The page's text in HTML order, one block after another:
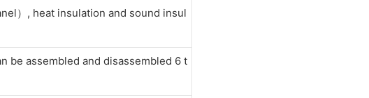
）, heat insulation and sound insul
be assembled and disassembled 6 t